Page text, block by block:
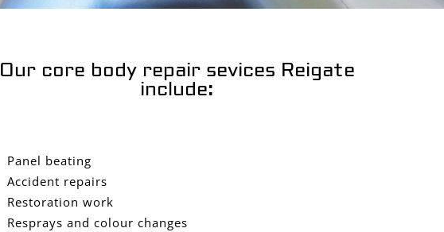
Our core body repair sevices Reigate
include:
Panel beating
Accident repairs
Restoration work
Resprays and colour changes